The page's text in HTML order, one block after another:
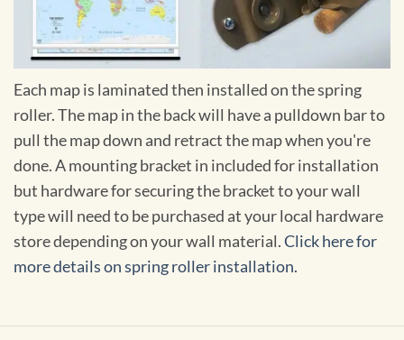
Each map is laminated then installed on the spring
roller. The map in the back will have a pulldown bar to
pull the map down and retract the map when you're
done. A mounting bracket in included for installation
but hardware for securing the bracket to your wall
type will need to be purchased at your local hardware
store depending on your wall material.Click here for
more details on spring roller installation.